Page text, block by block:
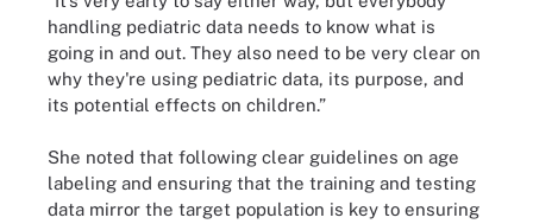
handling pediatric data needs to know what is
going in and out. They also need to be very clear on
why they're using pediatric data, its purpose, and
its potential effects on children.”
She noted that following clear guidelines on age
labeling and ensuring that the training and testing
data mirror the target population is key to ensuring